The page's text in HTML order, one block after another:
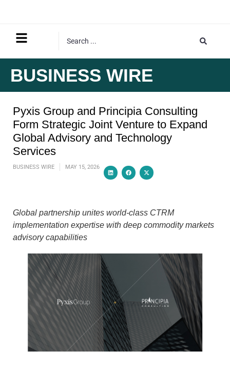
BUSINESS WIRE
Pyxis Group and Principia Consulting
Form Strategic Joint Venture to Expand
Global Advisory and Technology
Services
BUSINESS WIRE MAY 15, 2026
Global partnership unites world-class CTRM
implementation expertise with deep commodity markets
advisory capabilities